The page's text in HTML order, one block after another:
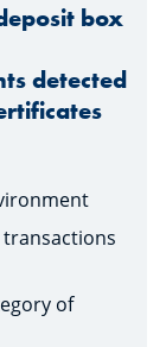
box
detected
of